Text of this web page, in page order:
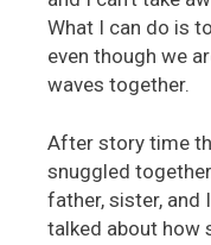
What I can do is
even though we
waves together.
After story time
snuggled
father, sister, and
talked about how